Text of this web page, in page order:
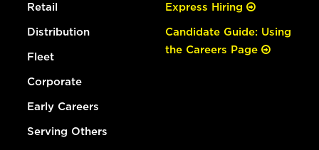
Retail
Distribution
Fleet
Corporate
Early Careers
Serving Others
Express Hiring
Candidate Guide: Using
the Careers Page